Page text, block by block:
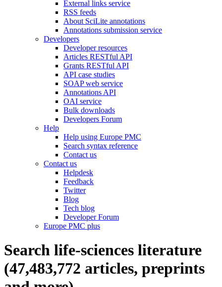
External links service
RSS feeds
About SciLite annotations
Annotations submission service
Developers
Developer resources
Articles RESTful API
Grants RESTful API
API case studies
SOAP web service
Annotations API
OAI service
Bulk downloads
Developers Forum
Help
Help using Europe PMC
Search syntax reference
Contact us
Contact us
Helpdesk
Feedback
Twitter
Blog
Tech blog
Developer Forum
Europe PMC plus
Search life-sciences literature
(47,483,772 articles, preprints